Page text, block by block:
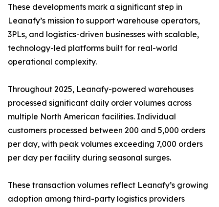
These developments mark a significant step in
Leanafy’s mission to support warehouse operators,
3PLs, and logistics-driven businesses with scalable,
technology-led platforms built for real-world
operational complexity.
Throughout 2025, Leanafy-powered warehouses
processed significant daily order volumes across
multiple North American facilities. Individual
customers processed between 200 and 5,000 orders
per day, with peak volumes exceeding 7,000 orders
per day per facility during seasonal surges.
These transaction volumes reflect Leanafy’s growing
adoption among third-party logistics providers